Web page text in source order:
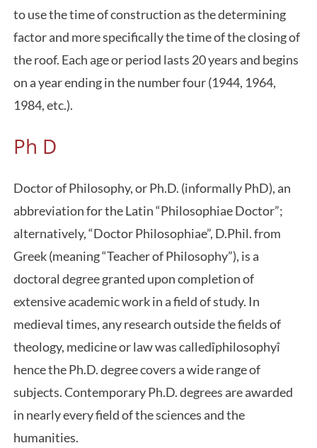
to use the time of construction as the determining
factor and more specifically the time of the closing of
the roof. Each age or period lasts 20 years and begins
on a year ending in the number four (1944, 1964,
1984, etc.).
Ph D
Doctor of Philosophy, or Ph.D. (informally PhD), an
abbreviation for the Latin “Philosophiae Doctor”;
alternatively, “Doctor Philosophiae”, D.Phil. from
Greek (meaning “Teacher of Philosophy”), is a
doctoral degree granted upon completion of
extensive academic work in a field of study. In
medieval times, any research outside the fields of
theology, medicine or law was calledîphilosophyî
hence the Ph.D. degree covers a wide range of
subjects. Contemporary Ph.D. degrees are awarded
in nearly every field of the sciences and the
humanities.